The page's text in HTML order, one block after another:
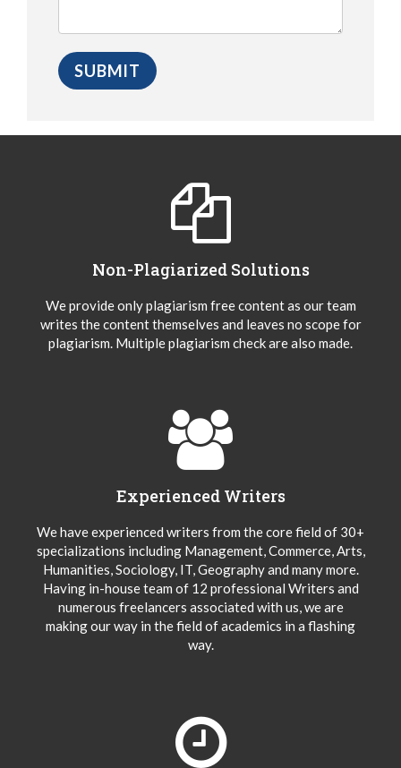
Non-Plagiarized Solutions
We provide only plagiarism free content as our team
writes the content themselves and leaves no scope for
plagiarism. Multiple plagiarism check are also made.
Experienced Writers
We have experienced writers from the core field of 30+
specializations including Management, Commerce, Arts,
Humanities, Sociology, IT, Geography and many more.
Having in-house team of 12 professional Writers and
numerous freelancers associated with us, we are
making our way in the field of academics in a flashing
way.